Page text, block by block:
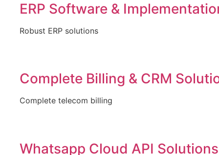
ERP Software &
Robust ERP solutions
Complete Billing & CRM
Complete telecom billing
Whatsapp Cloud API Solutions